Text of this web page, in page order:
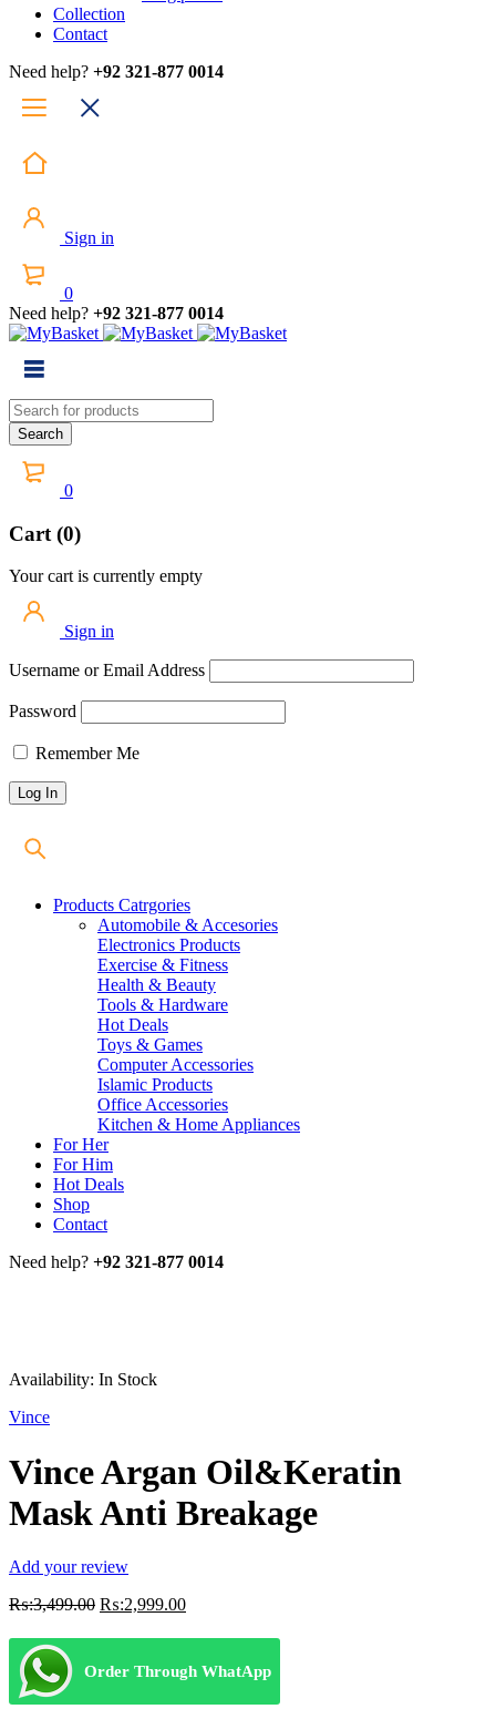
Collection
Contact
Need help? +92 321-877 0014
Sign in
0
Need help? +92 321-877 0014
0
Cart (0)
Your cart is currently empty
Sign in
Username or Email Address
Password
Remember Me
Products Catrgories
Automobile & Accesories
Electronics Products
Exercise & Fitness
Health & Beauty
Tools & Hardware
Hot Deals
Toys & Games
Computer Accessories
Islamic Products
Office Accessories
Kitchen & Home Appliances
For Her
For Him
Hot Deals
Shop
Contact
Need help? +92 321-877 0014
Availability: In Stock
Vince
Vince Argan Oil&Keratin
Mask Anti Breakage
Add your review
₨:3,499.00 Original
was:
₨:3,499.00.
₨:2,999.00Current
is:
₨:2,999.00.
Order Through WhatApp